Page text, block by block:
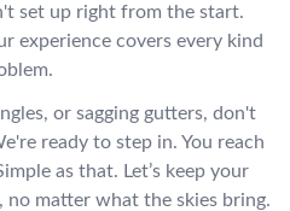
set up right from the start.
experience covers every kind
or sagging gutters, don't
ready to step in. You reach
as that. Let’s keep your
no matter what the skies bring.